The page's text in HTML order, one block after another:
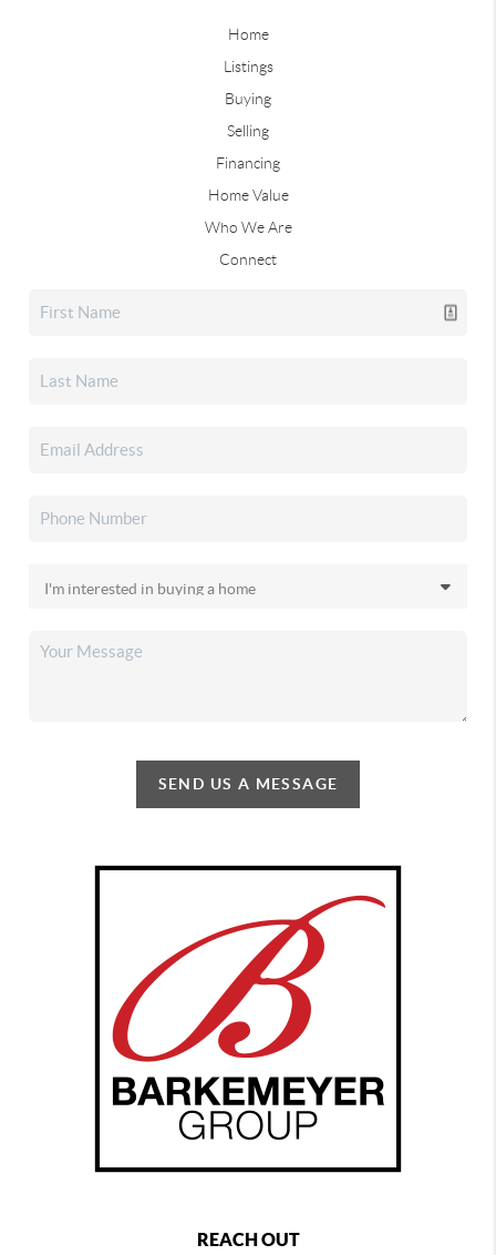
Home
Listings
Buying
Selling
Financing
Home Value
Who We Are
Connect
SEND US A MESSAGE
REACH OUT